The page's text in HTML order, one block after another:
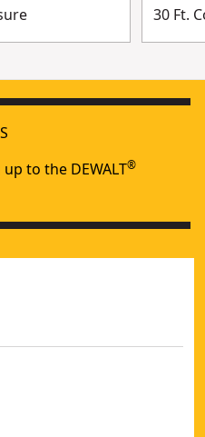
30 Ft.
to the DEWALT®